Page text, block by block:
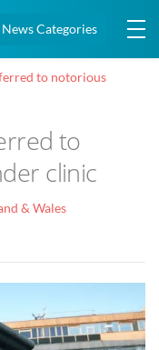
News Categories
to notorious
to
clinic
& Wales